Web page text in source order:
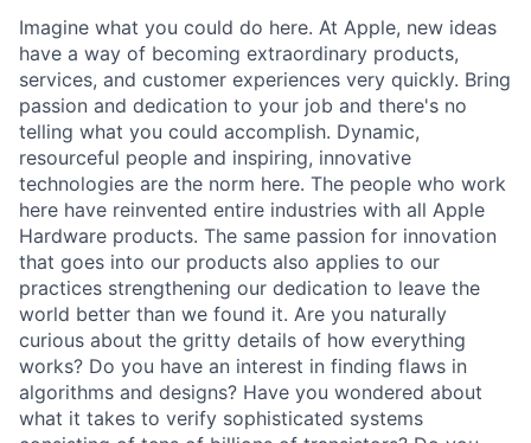
Imagine what you could do here. At Apple, new ideas
have a way of becoming extraordinary products,
services, and customer experiences very quickly. Bring
passion and dedication to your job and there's no
telling what you could accomplish. Dynamic,
resourceful people and inspiring, innovative
technologies are the norm here. The people who work
here have reinvented entire industries with all Apple
Hardware products. The same passion for innovation
that goes into our products also applies to our
practices strengthening our dedication to leave the
world better than we found it. Are you naturally
curious about the gritty details of how everything
works? Do you have an interest in finding flaws in
algorithms and designs? Have you wondered about
what it takes to verify sophisticated systems